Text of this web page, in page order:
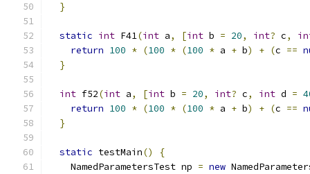
}
static int F41(int a, [int b = 20, int? c,
return 100 * (100 * (100 * a + b) + (c ==
}
int f52(int a, [int b = 20, int? c, int d =
return 100 * (100 * (100 * a + b) + (c ==
}
static testMain()
{
    NamedParametersTest np
= new